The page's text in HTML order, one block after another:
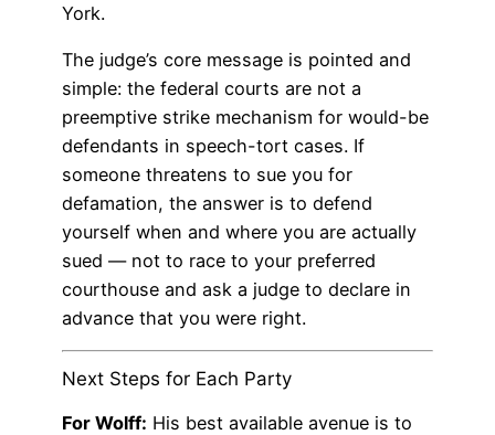
York.
The judge’s core message is pointed and
simple: the federal courts are not a
preemptive strike mechanism for would-be
defendants in speech-tort cases. If
someone threatens to sue you for
defamation, the answer is to defend
yourself when and where you are actually
sued — not to race to your preferred
courthouse and ask a judge to declare in
advance that you were right.
Next Steps for Each Party
For Wolff: His best available avenue is to